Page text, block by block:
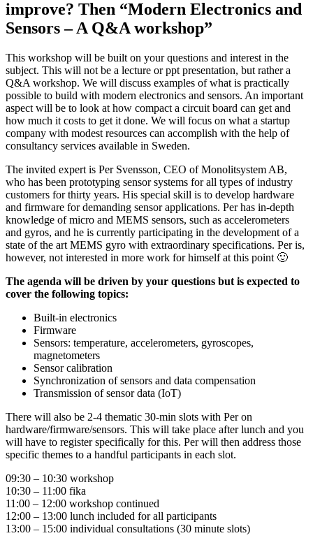
improve? Then “Modern Electronics and
Sensors – A Q&A workshop”
This workshop will be built on your questions and interest in the
subject. This will not be a lecture or ppt presentation, but rather a
Q&A workshop. We will discuss examples of what is practically
possible to build with modern electronics and sensors. An important
aspect will be to look at how compact a circuit board can get and
how much it costs to get it done. We will focus on what a startup
company with modest resources can accomplish with the help of
consultancy services available in Sweden.
The invited expert is Per Svensson, CEO of Monolitsystem AB,
who has been prototyping sensor systems for all types of industry
customers for thirty years. His special skill is to develop hardware
and firmware for demanding sensor applications. Per has in-depth
knowledge of micro and MEMS sensors, such as accelerometers
and gyros, and he is currently participating in the development of a
state of the art MEMS gyro with extraordinary specifications. Per is,
however, not interested in more work for himself at this point 🙂
The agenda will be driven by your questions but is expected to
cover the following topics:
Built-in electronics
Firmware
Sensors: temperature, accelerometers, gyroscopes,
magnetometers
Sensor calibration
Synchronization of sensors and data compensation
Transmission of sensor data (IoT)
There will also be 2-4 thematic 30-min slots with Per on
hardware/firmware/sensors. This will take place after lunch and you
will have to register specifically for this. Per will then address those
specific themes to a handful participants in each slot.
09:30 – 10:30 workshop
10:30 – 11:00 fika
11:00 – 12:00 workshop continued
12:00 – 13:00 lunch included for all participants
13:00 – 15:00 individual consultations (30 minute slots)